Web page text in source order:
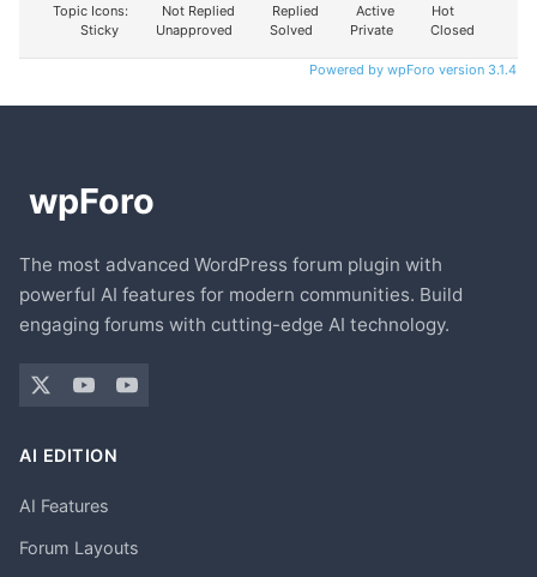
Topic Icons:
Not Replied Replied Active
Hot
Sticky
Unapproved Solved Private Closed
Powered by wpForo version 3.1.4
The most advanced WordPress forum plugin with
powerful AI features for modern communities. Build
engaging forums with cutting-edge AI technology.
AI EDITION
AI Features
Forum Layouts